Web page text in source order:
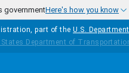
governmentHere's how you know
part of the U.S.